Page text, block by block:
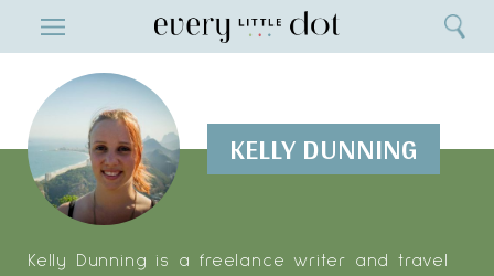
ENTERTAINMENT
Menu Search
KELLY DUNNING
Kelly Dunning is a freelance writer and travel